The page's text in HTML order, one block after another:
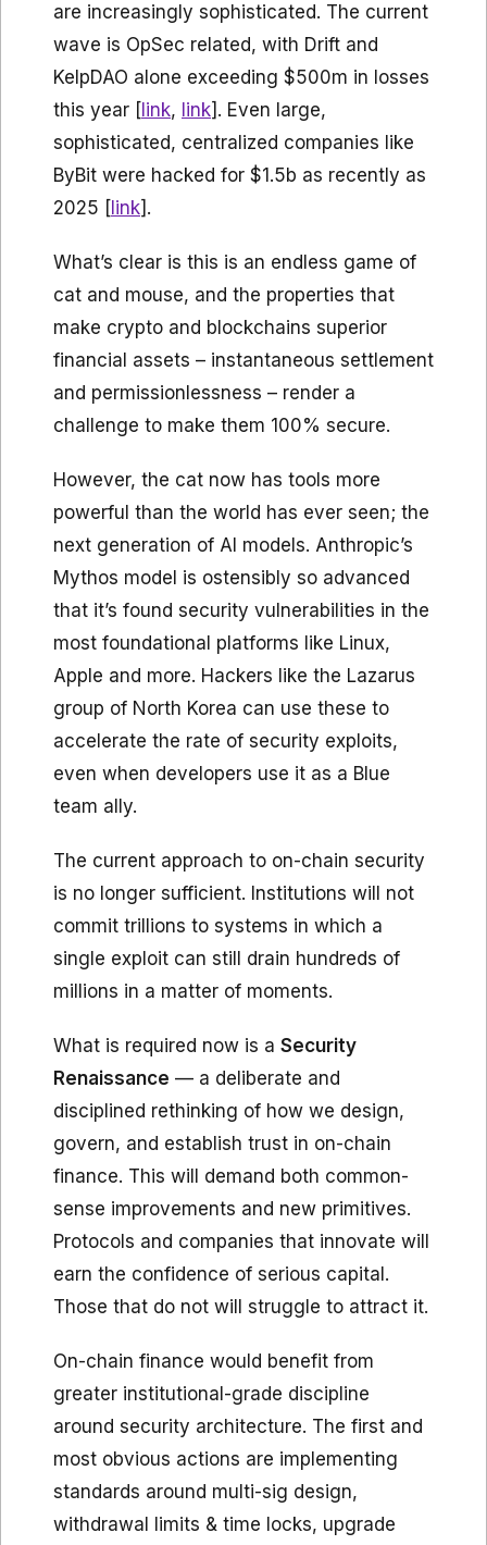
are increasingly sophisticated. The current
wave is OpSec related, with Drift and
KelpDAO alone exceeding $500m in losses
this year [ link, link]. Even large,
sophisticated, centralized companies like
ByBit were hacked for $1.5b as recently as
2025 [ link].
What’s clear is this is an endless game of
cat and mouse, and the properties that
make crypto and blockchains superior
financial assets – instantaneous settlement
and permissionlessness – render a
challenge to make them 100% secure.
However, the cat now has tools more
powerful than the world has ever seen; the
next generation of AI models. Anthropic’s
Mythos model is ostensibly so advanced
that it’s found security vulnerabilities in the
most foundational platforms like Linux,
Apple and more. Hackers like the Lazarus
group of North Korea can use these to
accelerate the rate of security exploits,
even when developers use it as a Blue
team ally.
The current approach to on-chain security
is no longer sufficient. Institutions will not
commit trillions to systems in which a
single exploit can still drain hundreds of
millions in a matter of moments.
What is required now is a Security
Renaissance — a deliberate and
disciplined rethinking of how we design,
govern, and establish trust in on-chain
finance. This will demand both common-
sense improvements and new primitives.
Protocols and companies that innovate will
earn the confidence of serious capital.
Those that do not will struggle to attract it.
On-chain finance would benefit from
greater institutional-grade discipline
around security architecture. The first and
most obvious actions are implementing
standards around multi-sig design,
withdrawal limits & time locks, upgrade